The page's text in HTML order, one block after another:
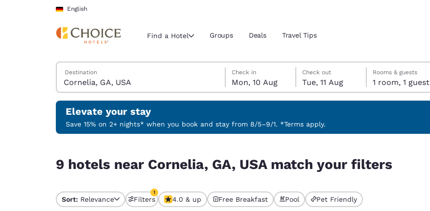
Skip To Main Content
English
Current region and location
Select your preferred language
English Español
Português English
Find a Hotel Groups Deals Travel Tips
Search Hotels
Destination
Monday, 10 August
Check in
Mon, 10 Aug
Tuesday, 11 August
Check out
Tue, 11 Aug
Tuesday, 11 August check-out date selected
Monday, 10 August check-in date selected
Rooms & guests
1 room, 1 guest
Elevate your stay
Save 15% on 2+ nights* when you book and stay from 8/5–9/1. *Terms apply.
9 hotels near Cornelia, GA, USA match your filters
Sort: Relevance Filters
1
1 filter currently selected
4.0 & up Free Breakfast Pool Pet Friendly